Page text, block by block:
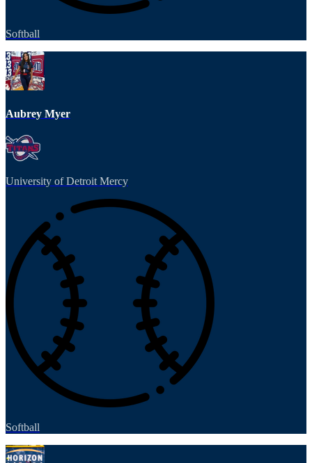
Softball
Aubrey Myer
University of Detroit Mercy
Softball